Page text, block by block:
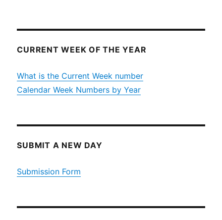
CURRENT WEEK OF THE YEAR
What is the Current Week number
Calendar Week Numbers by Year
SUBMIT A NEW DAY
Submission Form